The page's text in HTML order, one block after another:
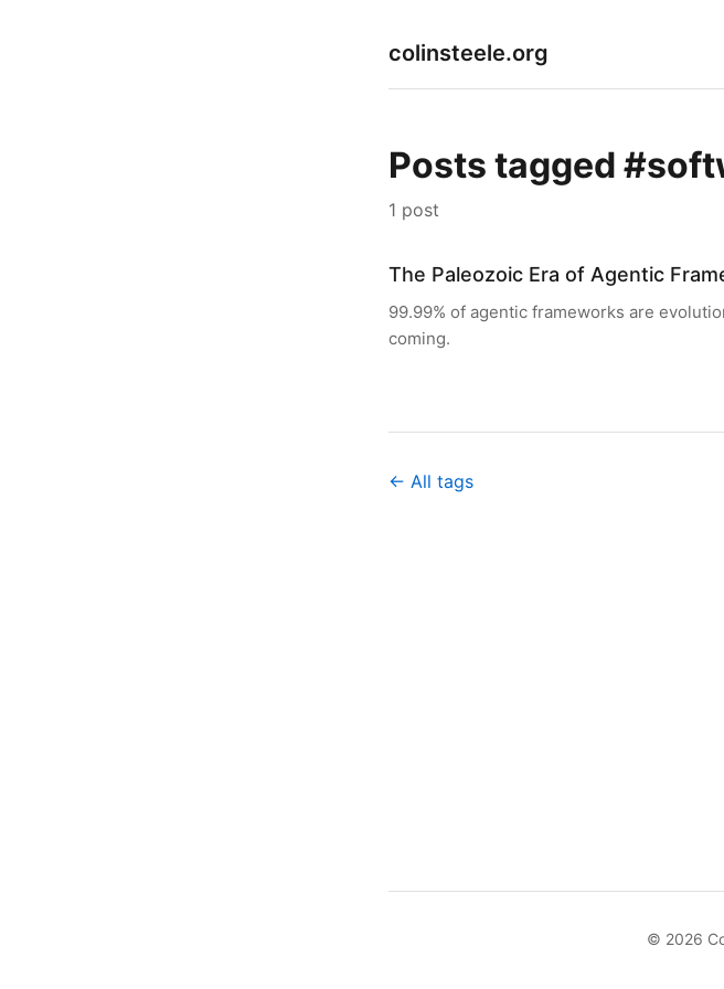
colinsteele.org
Posts tagged
1 post
The Paleozoic Era of Agentic
99.99% of agentic frameworks are
coming.
← All tags
© 2026